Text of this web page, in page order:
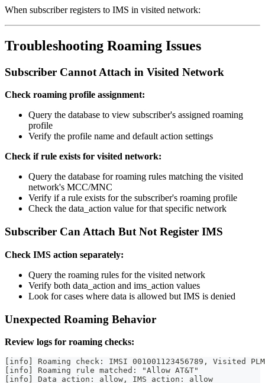
When subscriber registers to IMS in visited network:
Troubleshooting Roaming Issues
Subscriber Cannot Attach in Visited Network
Check roaming profile assignment:
Query the database to view subscriber's assigned roaming
profile
Verify the profile name and default action settings
Check if rule exists for visited network:
Query the database for roaming rules matching the visited
network's MCC/MNC
Verify if a rule exists for the subscriber's roaming profile
Check the data_action value for that specific network
Subscriber Can Attach But Not Register IMS
Check IMS action separately:
Query the roaming rules for the visited network
Verify both data_action and ims_action values
Look for cases where data is allowed but IMS is denied
Unexpected Roaming Behavior
Review logs for roaming checks:
[info] Roaming check: IMSI 001001123456789, Visited
[info] Roaming rule matched: "Allow AT&T"
[info] Data action: allow, IMS action: allow